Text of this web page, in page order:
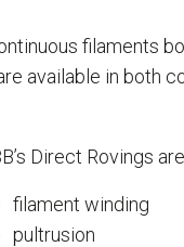
filaments
available in both
Direct Rovings
filament winding
pultrusion